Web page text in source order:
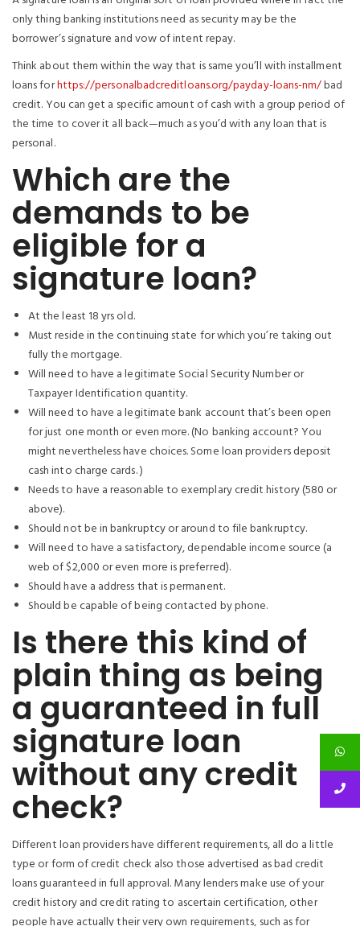
only thing banking institutions need as security may be the
borrower’s signature and vow of intent repay.
Think about them within the way that is same you’ll with installment
loans forhttps://personalbadcreditloans.org/payday-loans-nm/bad
credit. You can get a specific amount of cash with a group period of
the time to cover it all back—much as you’d with any loan that is
personal.
Which are the
demands to be
eligible for a
signature loan?
At the least 18 yrs old.
Must reside in the continuing state for which you’re taking out
fully the mortgage.
Will need to have a legitimate Social Security Number or
Taxpayer Identification quantity.
Will need to have a legitimate bank account that’s been open
for just one month or even more. (No banking account? You
might nevertheless have choices. Some loan providers deposit
cash into charge cards. )
Needs to have a reasonable to exemplary credit history (580 or
above).
Should not be in bankruptcy or around to file bankruptcy.
Will need to have a satisfactory, dependable income source (a
web of $2,000 or even more is preferred).
Should have a address that is permanent.
Should be capable of being contacted by phone.
Is there this kind of
plain thing as being
a guaranteed in full
signature loan
without any credit
check?
Different loan providers have different requirements, all do a little
type or form of credit check also those advertised as bad credit
loans guaranteed in full approval. Many lenders make use of your
credit history and credit rating to ascertain certification, other